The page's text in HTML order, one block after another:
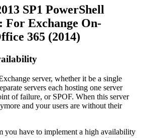
SP1 PowerShell
Exchange On-
365 (2014)
server, whether it be a single
servers each hosting one server
of failure, or SPOF. When this server
and your users are without their
you have to implement a high availability